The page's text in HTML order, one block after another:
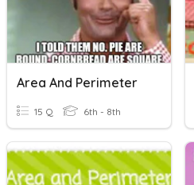
Area And Perimeter
15 Q 6th - 8th